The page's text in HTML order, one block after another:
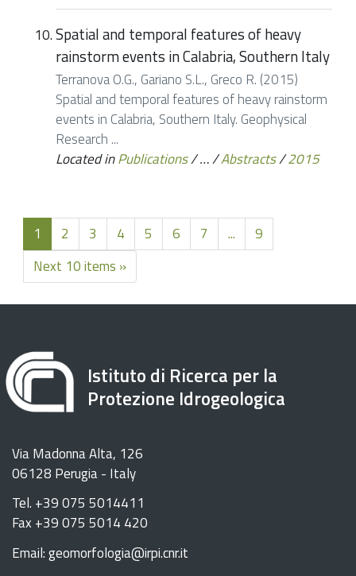
Spatial and temporal features of heavy
rainstorm events in Calabria, Southern Italy
Terranova O.G., Gariano S.L., Greco R. (2015)
Spatial and temporal features of heavy rainstorm
events in Calabria, Southern Italy. Geophysical
Research ...
Located inPublications/…/Abstracts/2015
1 2 3 4 5 6 7 ...
9
Next 10 items »
Istituto di Ricerca per la
Protezione Idrogeologica
Via Madonna Alta, 126
06128 Perugia - Italy
Tel. +39 075 5014411
Fax +39 075 5014 420
Email: geomorfologia@irpi.cnr.it